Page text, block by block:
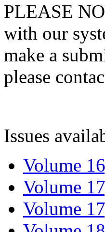
PLEASE
with our
make a
please
Issues
Volume
Volume
Volume